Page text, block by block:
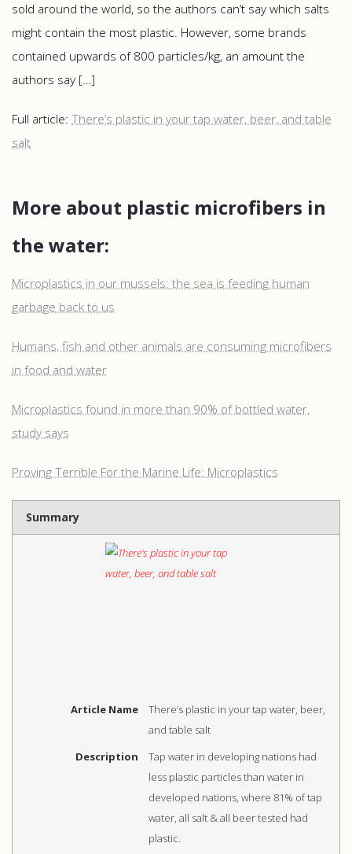
sold around the world, so the authors can’t say which salts
might contain the most plastic. However, some brands
contained upwards of 800 particles/kg, an amount the
authors say […]
Full article: There’s plastic in your tap water, beer, and table
salt
More about plastic microfibers in
the water:
Microplastics in our mussels: the sea is feeding human
garbage back to us
Humans, fish and other animals are consuming microfibers
in food and water
Microplastics found in more than 90% of bottled water,
study says
Proving Terrible For the Marine Life: Microplastics
Summary
Article Name
There’s plastic in your tap water, beer,
and table salt
Description
Tap water in developing nations had
less plastic particles than water in
developed nations, where 81% of tap
water, all salt & all beer tested had
plastic.